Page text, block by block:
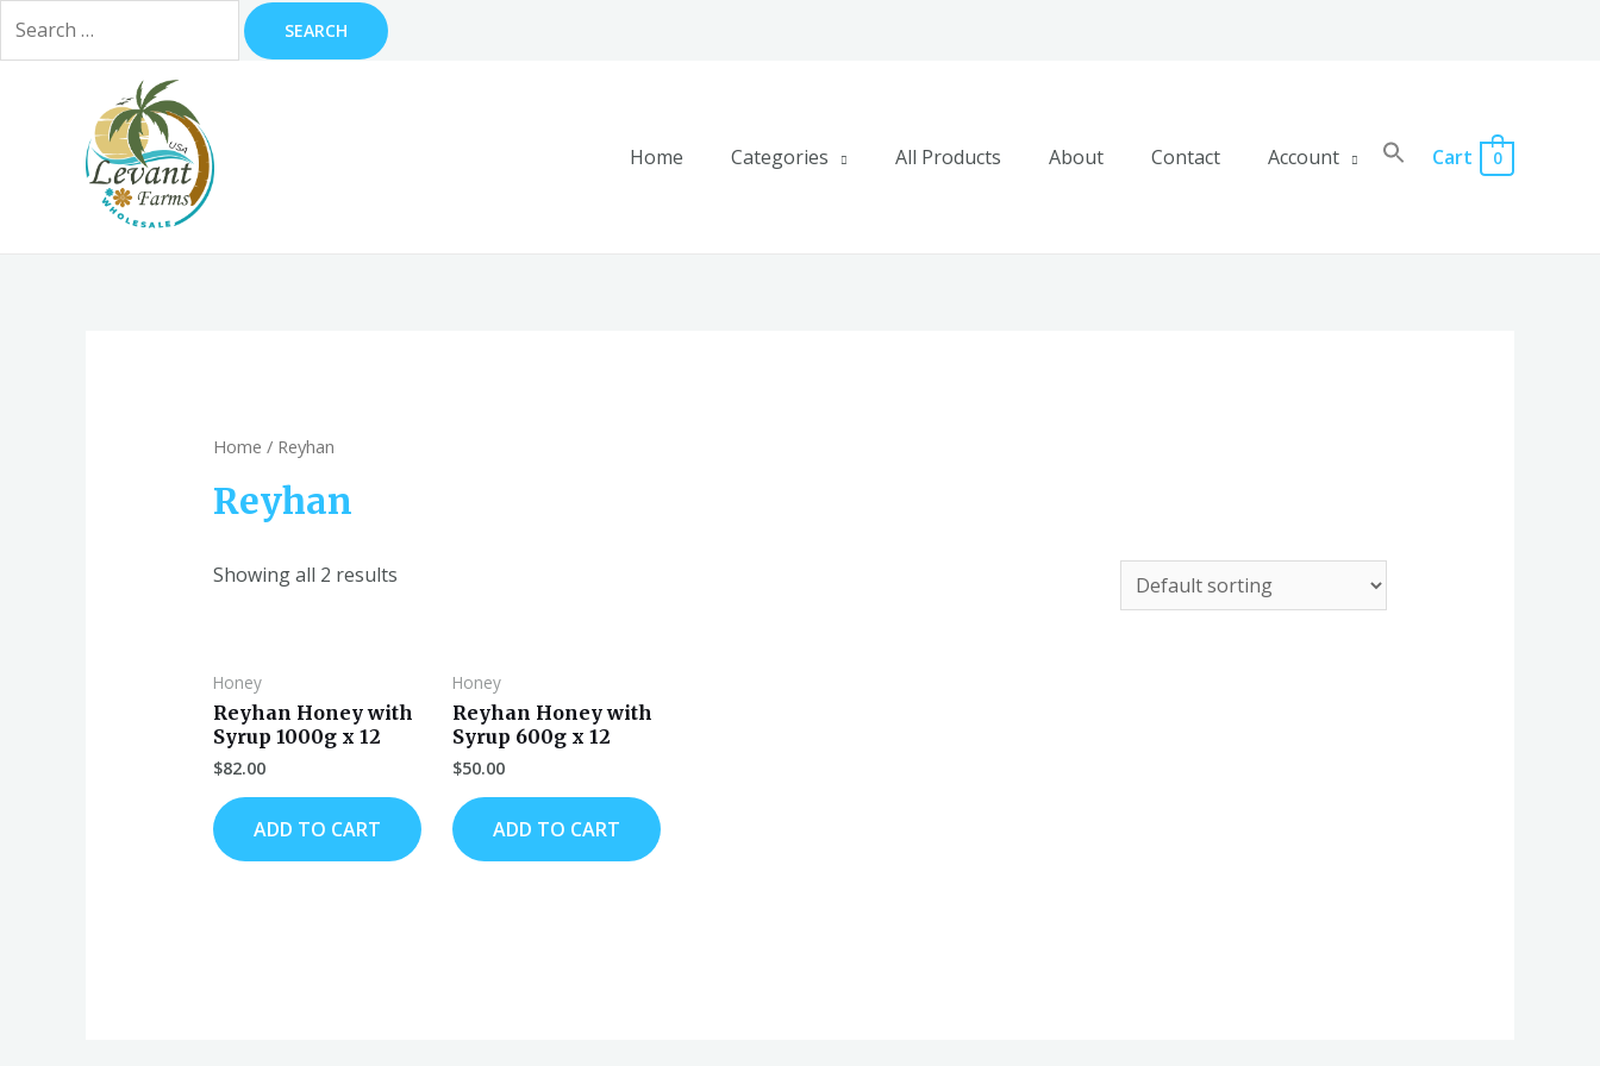
for:
Home
Categories All Products About Contact Account Cart 0
Home / Reyhan
Reyhan
Showing all 2 results
Honey
Reyhan Honey with
Syrup 1000g x 12
$82.00
ADD TO CART
Honey
Reyhan Honey with
Syrup 600g x 12
$50.00
ADD TO CART